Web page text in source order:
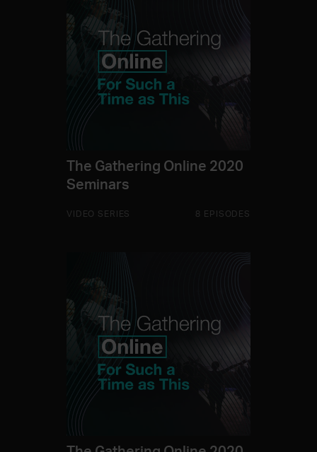
The Gathering Online 2020
Seminars
VIDEO SERIES 8 EPISODES